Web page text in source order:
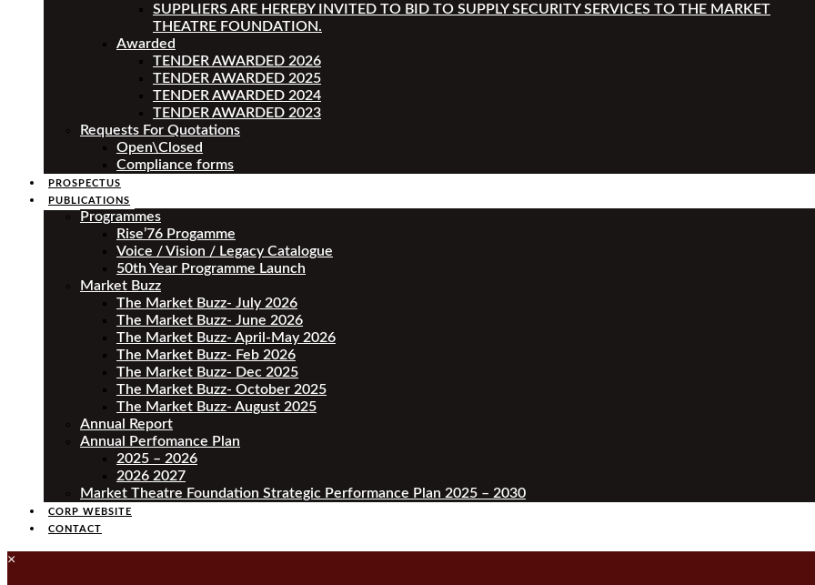
SUPPLIERS ARE HEREBY INVITED TO BID TO SUPPLY SECURITY SERVICES TO THE MARKET
THEATRE FOUNDATION.
Awarded
TENDER AWARDED 2026
TENDER AWARDED 2025
TENDER AWARDED 2024
TENDER AWARDED 2023
Requests For Quotations
Open\Closed
Compliance forms
PROSPECTUS
PUBLICATIONS
Programmes
Rise’76 Progamme
Voice / Vision / Legacy Catalogue
50th Year Programme Launch
Market Buzz
The Market Buzz- July 2026
The Market Buzz- June 2026
The Market Buzz- April-May 2026
The Market Buzz- Feb 2026
The Market Buzz- Dec 2025
The Market Buzz- October 2025
The Market Buzz- August 2025
Annual Report
Annual Perfomance Plan
2025 – 2026
2026 2027
Market Theatre Foundation Strategic Performance Plan 2025 – 2030
CORP WEBSITE
CONTACT
×